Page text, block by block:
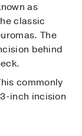
as
classic
The
behind
commonly
inch incision